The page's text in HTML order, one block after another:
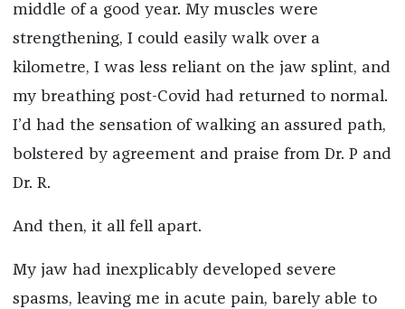
middle of a good year. My muscles were
strengthening, I could easily walk over a
kilometre, I was less reliant on the jaw splint, and
my breathing post-Covid had returned to normal.
I’d had the sensation of walking an assured path,
bolstered by agreement and praise from Dr. P and
Dr. R.
And then, it all fell apart.
My jaw had inexplicably developed severe
spasms, leaving me in acute pain, barely able to